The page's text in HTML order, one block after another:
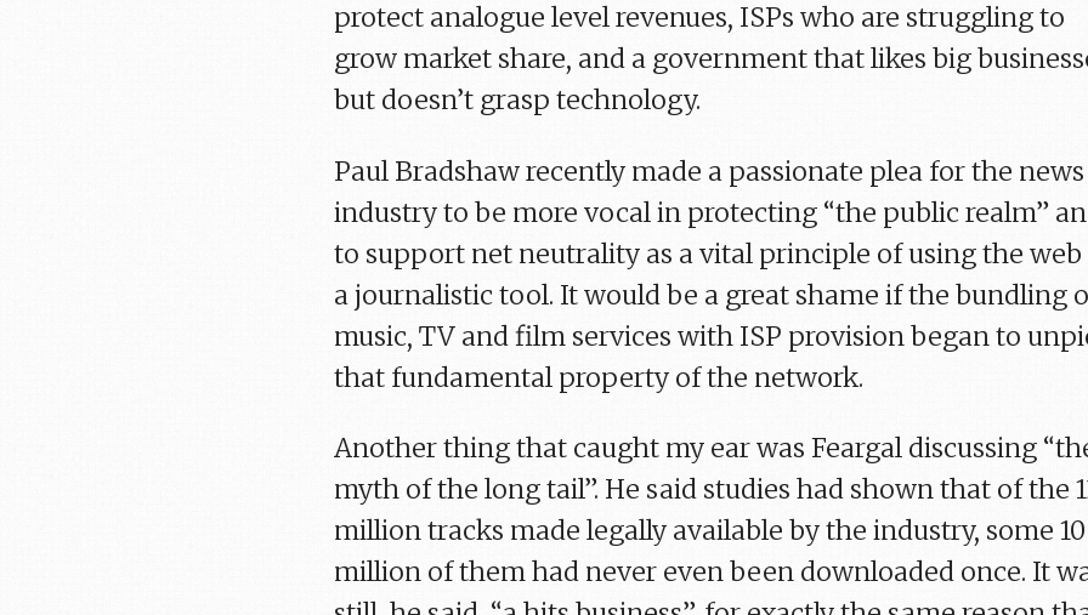
protect analogue level revenues, ISPs who are struggling to
grow market share, and a government that likes big
but doesn’t grasp technology.
Paul Bradshaw recently made a passionate plea for the news
industry to be more vocal in protecting “the public realm”
to support net neutrality as a vital principle of using the web
a journalistic tool. It would be a great shame if the bundling
music, TV and film services with ISP provision began to
that fundamental property of the network.
Another thing that caught my ear was Feargal discussing
myth of the long tail”. He said studies had shown that of the
million tracks made legally available by the industry, some 10
million of them had never even been downloaded once. It